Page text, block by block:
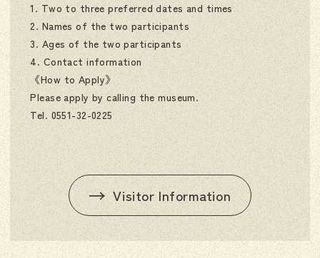
1. Two to three preferred dates and times
2. Names of the two participants
3. Ages of the two participants
4. Contact information
《How to Apply》
Please apply by calling the museum.
Tel. 0551-32-0225
Visitor Information